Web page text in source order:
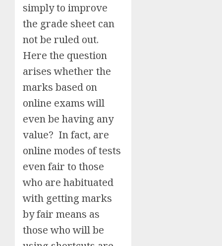
simply to improve
the grade sheet can
not be ruled out.
Here the question
arises whether the
marks based on
online exams will
even be having any
value? In fact, are
online modes of tests
even fair to those
who are habituated
with getting marks
by fair means as
those who will be